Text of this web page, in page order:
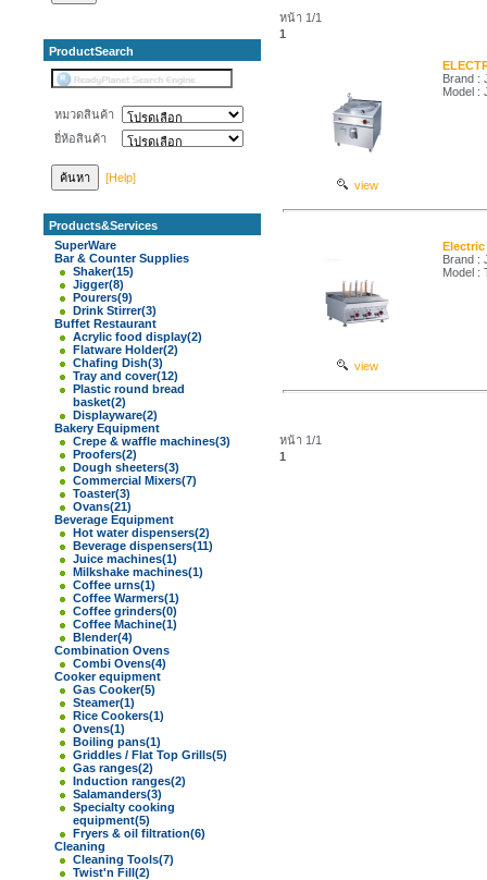
ProductSearch
หมวดสินค้า
ยี่ห้อสินค้า
[Help]
Products&Services
SuperWare
Bar & Counter Supplies
Shaker(15)
Jigger(8)
Pourers(9)
Drink Stirrer(3)
Buffet Restaurant
Acrylic food display(2)
Flatware Holder(2)
Chafing Dish(3)
Tray and cover(12)
Plastic round bread
basket(2)
Displayware(2)
Bakery Equipment
Crepe & waffle machines(3)
Proofers(2)
Dough sheeters(3)
Commercial Mixers(7)
Toaster(3)
Ovans(21)
Beverage Equipment
Hot water dispensers(2)
Beverage dispensers(11)
Juice machines(1)
Milkshake machines(1)
Coffee urns(1)
Coffee Warmers(1)
Coffee grinders(0)
Coffee Machine(1)
Blender(4)
Combination Ovens
Combi Ovens(4)
Cooker equipment
Gas Cooker(5)
Steamer(1)
Rice Cookers(1)
Ovens(1)
Boiling pans(1)
Griddles / Flat Top Grills(5)
Gas ranges(2)
Induction ranges(2)
Salamanders(3)
Specialty cooking
equipment(5)
Fryers & oil filtration(6)
Cleaning
Cleaning Tools(7)
Twist'n Fill(2)
หน้า 1/1
1
view
Brand :
Model :
view
Brand :
Model :
หน้า 1/1
1